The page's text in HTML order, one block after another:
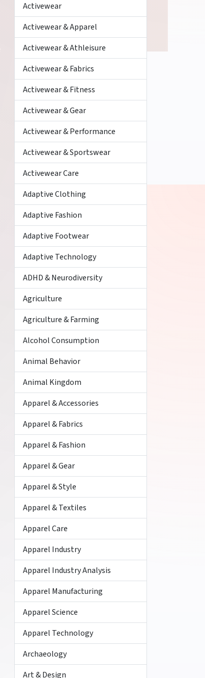
Activewear
Activewear & Apparel
Activewear & Athleisure
Activewear & Fabrics
Activewear & Fitness
Activewear & Gear
Activewear & Performance
Activewear & Sportswear
Activewear Care
Adaptive Clothing
Adaptive Fashion
Adaptive Footwear
Adaptive Technology
ADHD & Neurodiversity
Agriculture
Agriculture & Farming
Alcohol Consumption
Animal Behavior
Animal Kingdom
Apparel & Accessories
Apparel & Fabrics
Apparel & Fashion
Apparel & Gear
Apparel & Style
Apparel & Textiles
Apparel Care
Apparel Industry
Apparel Industry Analysis
Apparel Manufacturing
Apparel Science
Apparel Technology
Archaeology
Art & Design